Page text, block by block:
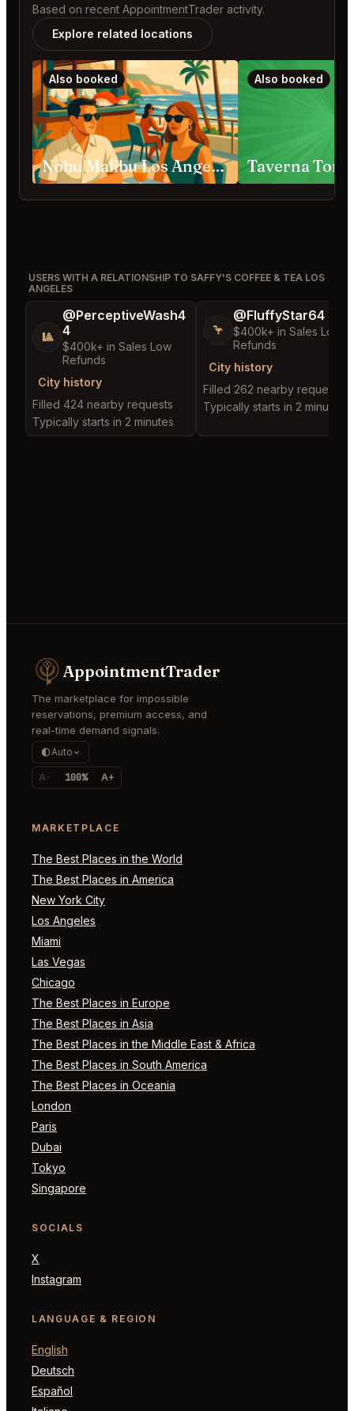
Based on recent AppointmentTrader activity.
Explore related locations
Also booked
Nobu Malibu Los Angeles
Also booked
Taverna
USERS WITH A RELATIONSHIP TO SAFFY'S COFFEE & TEA LOS
ANGELES
🎱
@PerceptiveWash4
4
$400k+ in Sales Low
Refunds
City history
Filled 424 nearby requests
Typically starts in 2 minutes
🦩
@FluffyStar64
$400k+ in Sales Low
Refunds
City history
Filled 262 nearby requests
Typically starts in 2 minutes
AppointmentTrader
The marketplace for impossible
reservations, premium access, and
real-time demand signals.
Auto
A- 100% A+
MARKETPLACE
The Best Places in the World
The Best Places in America
New York City
Los Angeles
Miami
Las Vegas
Chicago
The Best Places in Europe
The Best Places in Asia
The Best Places in the Middle East & Africa
The Best Places in South America
The Best Places in Oceania
London
Paris
Dubai
Tokyo
Singapore
SOCIALS
X
Instagram
LANGUAGE & REGION
English
Deutsch
Español